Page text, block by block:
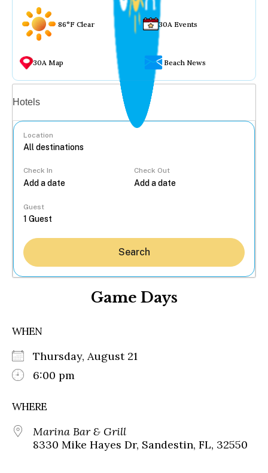
86°F Clear 30A Events
30A Map Beach News
Hotels
Location
Check In Check Out
Guest
Search
Game Days
WHEN
Thursday, August 21
6:00 pm
WHERE
Marina Bar & Grill
8330 Mike Hayes Dr, Sandestin, FL, 32550